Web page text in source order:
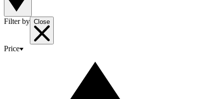
Filter by Close
Price